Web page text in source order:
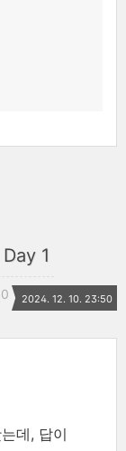
1
2024. 12. 10. 23:50
데, 답이